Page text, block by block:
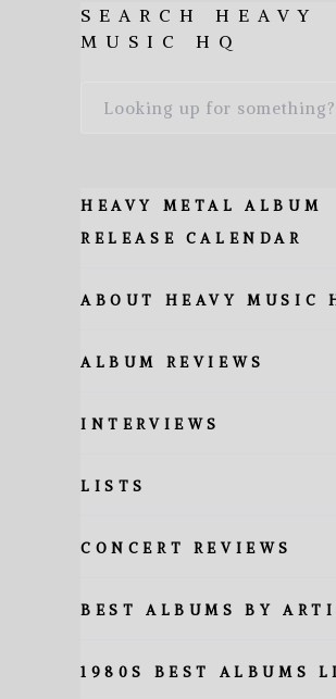
SEARCH HEAVY
MUSIC HQ
HEAVY METAL ALBUM
RELEASE CALENDAR
ABOUT HEAVY MUSIC
ALBUM REVIEWS
INTERVIEWS
LISTS
CONCERT REVIEWS
BEST ALBUMS BY
1980S BEST ALBUMS